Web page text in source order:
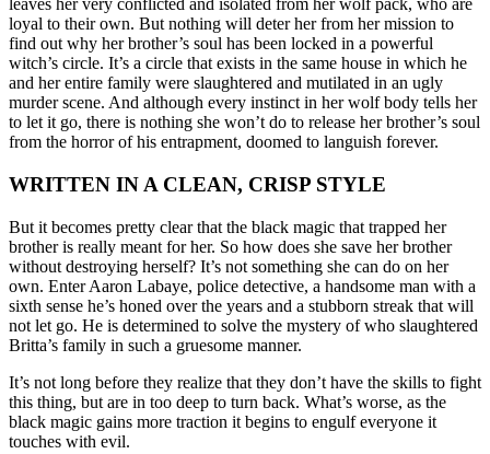
leaves her very conflicted and isolated from her wolf pack, who are
loyal to their own. But nothing will deter her from her mission to
find out why her brother’s soul has been locked in a powerful
witch’s circle. It’s a circle that exists in the same house in which he
and her entire family were slaughtered and mutilated in an ugly
murder scene. And although every instinct in her wolf body tells her
to let it go, there is nothing she won’t do to release her brother’s soul
from the horror of his entrapment, doomed to languish forever.
WRITTEN IN A CLEAN, CRISP STYLE
But it becomes pretty clear that the black magic that trapped her
brother is really meant for her. So how does she save her brother
without destroying herself? It’s not something she can do on her
own. Enter Aaron Labaye, police detective, a handsome man with a
sixth sense he’s honed over the years and a stubborn streak that will
not let go. He is determined to solve the mystery of who slaughtered
Britta’s family in such a gruesome manner.
It’s not long before they realize that they don’t have the skills to fight
this thing, but are in too deep to turn back. What’s worse, as the
black magic gains more traction it begins to engulf everyone it
touches with evil.